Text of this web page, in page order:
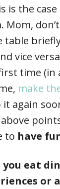
is the
Mom,
table
vice
time (in
make
again
to have
you eat
or